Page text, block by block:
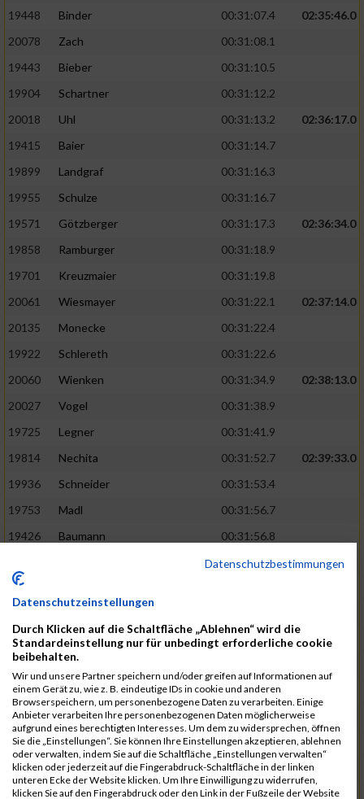
19448
Binder 00:31:07.4
02:35:46.0
20078
Zach
00:31:08.1
19443
Bieber
00:31:10.5
19904
Schartner
00:31:12.2
20018
Uhl 00:31:13.2
02:36:17.0
19415
Baier
00:31:14.7
19899
Landgraf
00:31:16.3
19955
Schulze
00:31:16.7
19571
Götzberger 00:31:17.3
02:36:34.0
19858
Ramburger
00:31:18.9
19701
Kreuzmaier
00:31:19.8
20061
Wiesmayer 00:31:22.1
02:37:14.0
20135
Monecke
00:31:22.4
19922
Schlereth
00:31:22.6
20060
Wienken 00:31:34.9
02:38:13.0
20027
Vogel
00:31:38.9
19725
Legner
00:31:41.9
19814
Nechita 00:31:52.7
02:39:33.0
19936
Schneider
00:31:53.4
19753
Madl
00:31:56.7
19426
Baumann
00:31:56.8
00:31:57.6
02:40:11.0
19530
19735
Leubner
00:32:04.4
19779
Merten
00:32:08.7
19524
Elgert
00:32:09.9
19694
Kraus
00:32:13.2
19866
Reif
00:32:13.7
Datenschutzbestimmungen
Datenschutzeinstellungen
Durch Klicken auf die Schaltfläche „Ablehnen“ wird die
Standardeinstellung nur für unbedingt erforderliche cookie
beibehalten.
Wir und unsere Partner speichern und/oder greifen auf Informationen auf
einem Gerät zu, wie z. B. eindeutige IDs in cookie und anderen
Browserspeichern, um personenbezogene Daten zu verarbeiten. Einige
Anbieter verarbeiten Ihre personenbezogenen Daten möglicherweise
aufgrund eines berechtigten Interesses. Um dem zu widersprechen, öffnen
Sie die „Einstellungen“. Sie können Ihre Einstellungen akzeptieren, ablehnen
oder verwalten, indem Sie auf die Schaltfläche „Einstellungen verwalten“
klicken oder jederzeit auf die Fingerabdruck-Schaltfläche in der linken
unteren Ecke der Website klicken. Um Ihre Einwilligung zu widerrufen,
klicken Sie auf den Fingerabdruck oder den Link in der Fußzeile der Website